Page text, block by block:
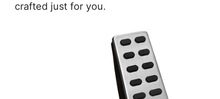
crafted just for you.